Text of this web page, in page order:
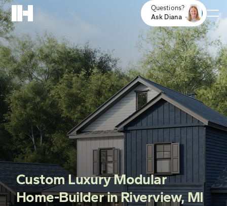
Questions?
Ask Diana
Custom Luxury Modular
Home-Builder in Riverview, MI